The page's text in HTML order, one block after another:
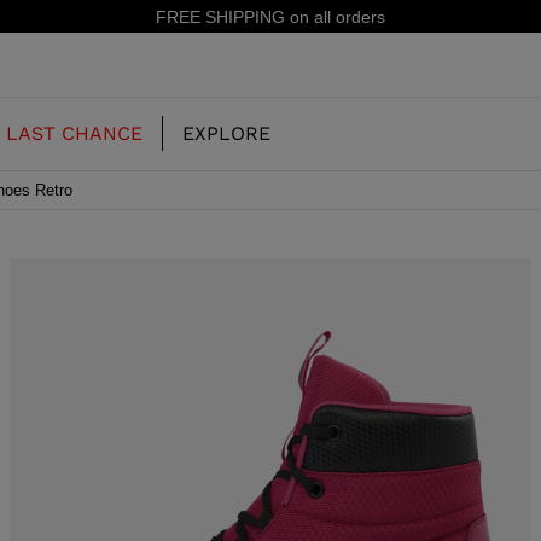
15% off your first order:
FREERIDE SKI BOOTS
RACING SKI BOOTS
LAST CHANCE EXPLORE
CONCEPT
RS
LX
Retro